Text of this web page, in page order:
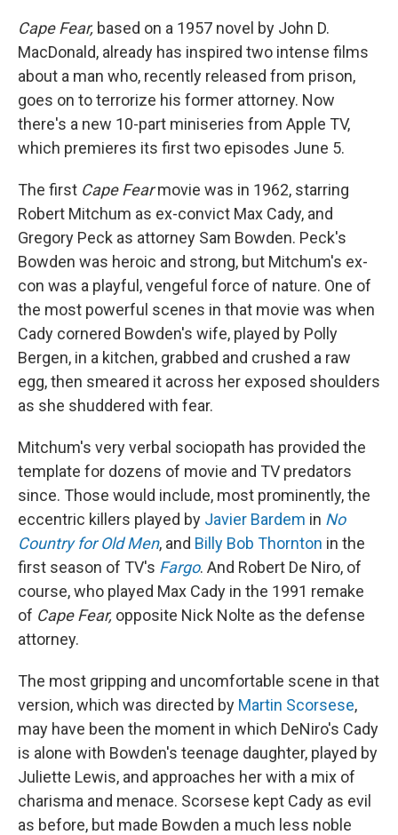
Cape Fear, based on a 1957 novel by John D.
MacDonald, already has inspired two intense films
about a man who, recently released from prison,
goes on to terrorize his former attorney. Now
there's a new 10-part miniseries from Apple TV,
which premieres its first two episodes June 5.
The first Cape Fearmovie was in 1962, starring
Robert Mitchum as ex-convict Max Cady, and
Gregory Peck as attorney Sam Bowden. Peck's
Bowden was heroic and strong, but Mitchum's ex-
con was a playful, vengeful force of nature. One of
the most powerful scenes in that movie was when
Cady cornered Bowden's wife, played by Polly
Bergen, in a kitchen, grabbed and crushed a raw
egg, then smeared it across her exposed shoulders
as she shuddered with fear.
Mitchum's very verbal sociopath has provided the
template for dozens of movie and TV predators
since. Those would include, most prominently, the
eccentric killers played by Javier Bardem in No
Country for Old Men, and Billy Bob Thornton in the
first season of TV's Fargo. And Robert De Niro, of
course, who played Max Cady in the 1991 remake
of Cape Fear, opposite Nick Nolte as the defense
attorney.
The most gripping and uncomfortable scene in that
version, which was directed by Martin Scorsese,
may have been the moment in which DeNiro's Cady
is alone with Bowden's teenage daughter, played by
Juliette Lewis, and approaches her with a mix of
charisma and menace. Scorsese kept Cady as evil
as before, but made Bowden a much less noble